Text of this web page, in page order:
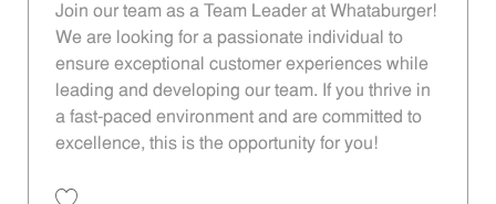
Join our team as a Team Leader at Whataburger!
We are looking for a passionate individual to
ensure exceptional customer experiences while
leading and developing our team. If you thrive in
a fast-paced environment and are committed to
excellence, this is the opportunity for you!